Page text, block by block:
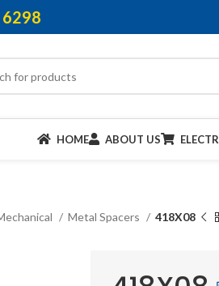
HOME ABOUT US
Metal Spacers 418X08